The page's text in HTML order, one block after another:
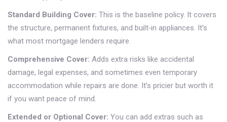
Standard Building Cover: This is the baseline policy. It covers
the structure, permanent fixtures, and built‑in appliances. It’s
what most mortgage lenders require.
Comprehensive Cover: Adds extra risks like accidental
damage, legal expenses, and sometimes even temporary
accommodation while repairs are done. It’s pricier but worth it
if you want peace of mind.
Extended or Optional Cover: You can add extras such as